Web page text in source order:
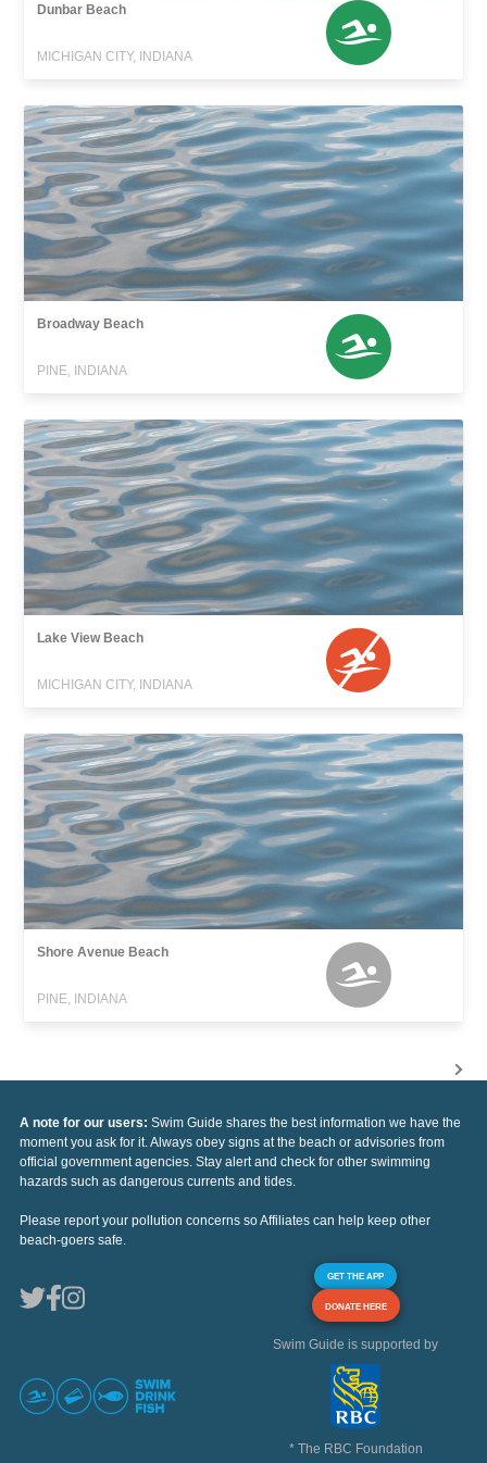
Dunbar Beach
MICHIGAN CITY, INDIANA
Broadway Beach
PINE, INDIANA
Lake View Beach
MICHIGAN CITY, INDIANA
Shore Avenue Beach
PINE, INDIANA
A note for our users: Swim Guide shares the best information we have the
moment you ask for it. Always obey signs at the beach or advisories from
official government agencies. Stay alert and check for other swimming
hazards such as dangerous currents and tides.
Please report your pollution concerns so Affiliates can help keep other
beach-goers safe.
GET THE APP
DONATE HERE
Swim Guide is supported by
* The RBC Foundation